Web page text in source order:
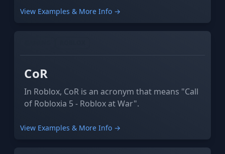
View Examples & More Info →
CoR
In Roblox, CoR is an acronym that means "Call
of Robloxia 5 - Roblox at War".
View Examples & More Info →